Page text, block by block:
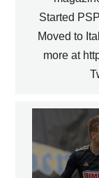
Started
Moved to
more at